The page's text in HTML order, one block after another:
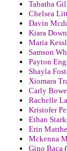
Tabatha
Chelsea
Davin
Kiara
Maria
Samson
Payton
Shayla
Xiomara
Carly
Rachelle
Kristofer
Ethan
Erin
Mckenna
Gino Baca